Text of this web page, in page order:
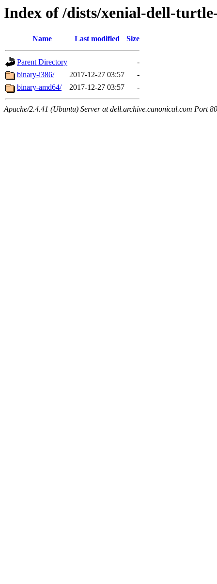
Index of /dists/xenial-dell-
Name Last modified Size
Parent Directory
-
binary-i386/
2017-12-27 03:57
-
binary-amd64/
2017-12-27 03:57 -
Apache/2.4.41 (Ubuntu) Server at dell.archive.canonical.com Port 80